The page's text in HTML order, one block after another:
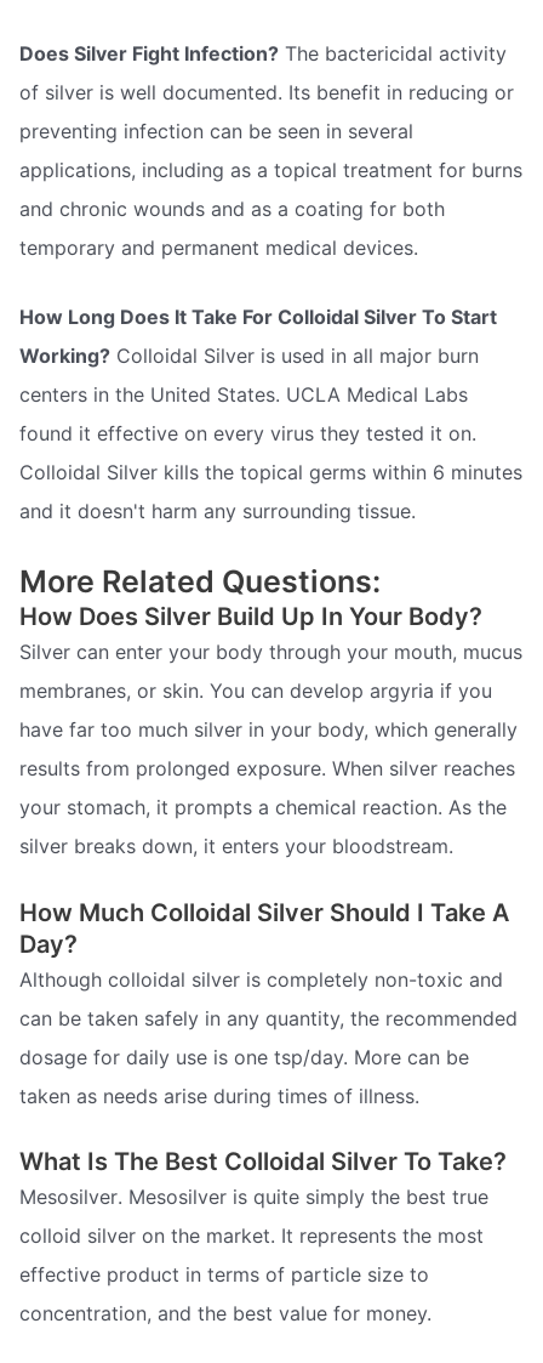
Does Silver Fight Infection? The bactericidal activity
of silver is well documented. Its benefit in reducing or
preventing infection can be seen in several
applications, including as a topical treatment for burns
and chronic wounds and as a coating for both
temporary and permanent medical devices.
How Long Does It Take For Colloidal Silver To Start
Working? Colloidal Silver is used in all major burn
centers in the United States. UCLA Medical Labs
found it effective on every virus they tested it on.
Colloidal Silver kills the topical germs within 6 minutes
and it doesn't harm any surrounding tissue.
More Related Questions:
How Does Silver Build Up In Your Body?
Silver can enter your body through your mouth, mucus
membranes, or skin. You can develop argyria if you
have far too much silver in your body, which generally
results from prolonged exposure. When silver reaches
your stomach, it prompts a chemical reaction. As the
silver breaks down, it enters your bloodstream.
How Much Colloidal Silver Should I Take A
Day?
Although colloidal silver is completely non-toxic and
can be taken safely in any quantity, the recommended
dosage for daily use is one tsp/day. More can be
taken as needs arise during times of illness.
What Is The Best Colloidal Silver To Take?
Mesosilver. Mesosilver is quite simply the best true
colloid silver on the market. It represents the most
effective product in terms of particle size to
concentration, and the best value for money.